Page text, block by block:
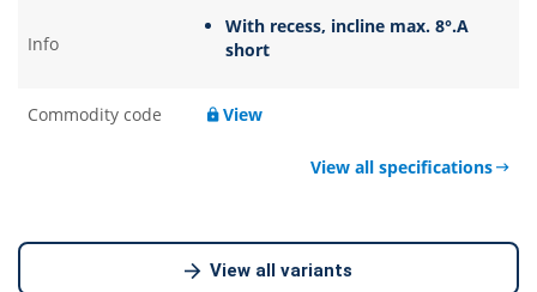
Info
With recess, incline max. 8°.A
short
Commodity code View
View all specifications
View all variants